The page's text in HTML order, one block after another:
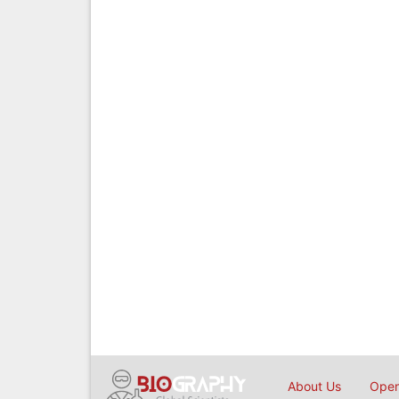
About Us